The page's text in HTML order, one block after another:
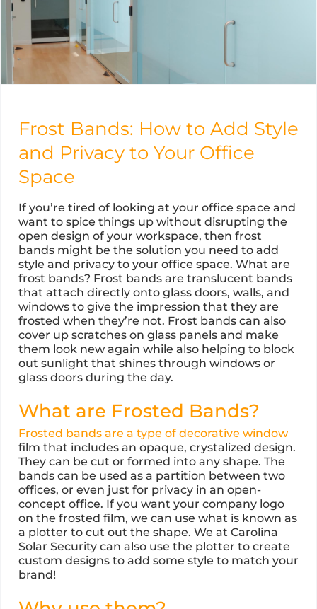
Frost Bands: How to Add Style
and Privacy to Your Office
Space
If you’re tired of looking at your office space and
want to spice things up without disrupting the
open design of your workspace, then frost
bands might be the solution you need to add
style and privacy to your office space. What are
frost bands? Frost bands are translucent bands
that attach directly onto glass doors, walls, and
windows to give the impression that they are
frosted when they’re not. Frost bands can also
cover up scratches on glass panels and make
them look new again while also helping to block
out sunlight that shines through windows or
glass doors during the day.
What are Frosted Bands?
Frosted bands are a type of decorative window
film that includes an opaque, crystalized design.
They can be cut or formed into any shape. The
bands can be used as a partition between two
offices, or even just for privacy in an open-
concept office. If you want your company logo
on the frosted film, we can use what is known as
a plotter to cut out the shape. We at Carolina
Solar Security can also use the plotter to create
custom designs to add some style to match your
brand!